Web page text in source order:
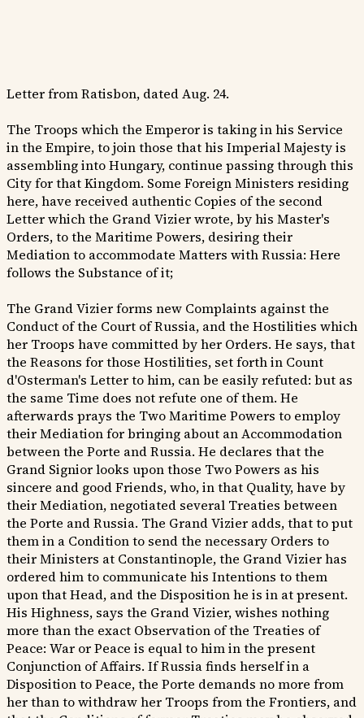
Letter from Ratisbon, dated Aug. 24.
The Troops which the Emperor is taking in his Service
in the Empire, to join those that his Imperial Majesty is
assembling into Hungary, continue passing through this
City for that Kingdom. Some Foreign Ministers residing
here, have received authentic Copies of the second
Letter which the Grand Vizier wrote, by his Master's
Orders, to the Maritime Powers, desiring their
Mediation to accommodate Matters with Russia: Here
follows the Substance of it;
The Grand Vizier forms new Complaints against the
Conduct of the Court of Russia, and the Hostilities which
her Troops have committed by her Orders. He says, that
the Reasons for those Hostilities, set forth in Count
d'Osterman's Letter to him, can be easily refuted: but as
the same Time does not refute one of them. He
afterwards prays the Two Maritime Powers to employ
their Mediation for bringing about an Accommodation
between the Porte and Russia. He declares that the
Grand Signior looks upon those Two Powers as his
sincere and good Friends, who, in that Quality, have by
their Mediation, negotiated several Treaties between
the Porte and Russia. The Grand Vizier adds, that to put
them in a Condition to send the necessary Orders to
their Ministers at Constantinople, the Grand Vizier has
ordered him to communicate his Intentions to them
upon that Head, and the Disposition he is in at present.
His Highness, says the Grand Vizier, wishes nothing
more than the exact Observation of the Treaties of
Peace: War or Peace is equal to him in the present
Conjunction of Affairs. If Russia finds herself in a
Disposition to Peace, the Porte demands no more from
her than to withdraw her Troops from the Frontiers, and